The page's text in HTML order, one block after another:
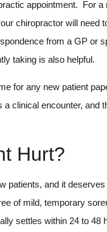
appointment. For
chiropractor will need
from a GP or
taking is also helpful.
for any new patient
clinical encounter,
Hurt?
patients, and it
of mild, temporary
settles within 24 to 48